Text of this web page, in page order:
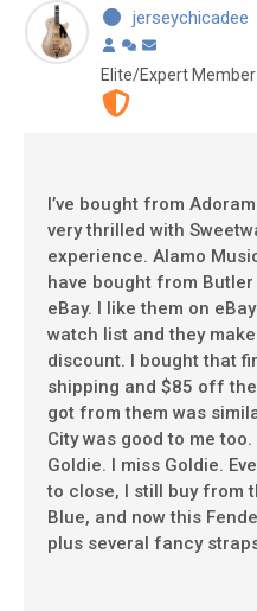
jerseychicadee
Elite/Expert Member
I’ve bought from
very thrilled with
experience. Alamo
have bought from
eBay. I like them on
watch list and they
discount. I bought that
shipping and $85 off
got from them was
City was good to me
Goldie. I miss Goldie.
to close, I still buy from
Blue, and now this
plus several fancy